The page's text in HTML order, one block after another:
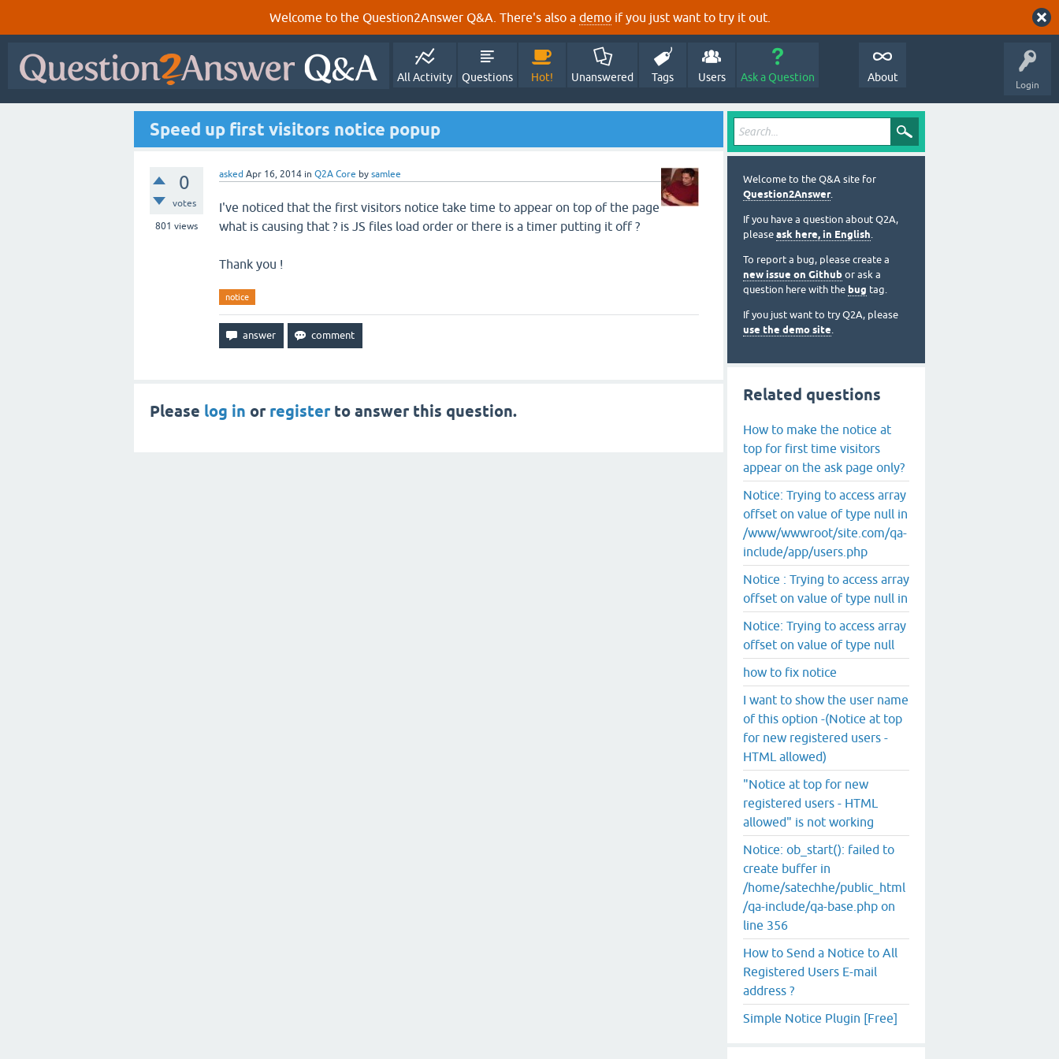
Welcome to the Question2Answer Q&A. There's also a demo if you just want to try it out.
Login
All Activity Questions Hot! Unanswered Tags Users Ask a Question About
Speed up first visitors notice popup
0
votes
801 views
asked Apr 16, 2014 in Q2A Core by samlee
I've noticed that the first visitors notice take time to appear on top of the page
what is causing that ? is JS files load order or there is a timer putting it off ?
Thank you !
notice
Please log in or registerto answer this question.
Welcome to the Q&A site for
Question2Answer.
If you have a question about Q2A,
please ask here, in English.
To report a bug, please create a
new issue on Github or ask a
question here with the bug tag.
If you just want to try Q2A, please
use the demo site.
Related questions
How to make the notice at
top for first time visitors
appear on the ask page only?
Notice: Trying to access array
offset on value of type null in
/www/wwwroot/site.com/qa-
include/app/users.php
Notice : Trying to access array
offset on value of type null in
Notice: Trying to access array
offset on value of type null
how to fix notice
I want to show the user name
of this option -(Notice at top
for new registered users -
HTML allowed)
"Notice at top for new
registered users - HTML
allowed" is not working
Notice: ob_start(): failed to
create buffer in
/home/satechhe/public_html
/qa-include/qa-base.php on
line 356
How to Send a Notice to All
Registered Users E-mail
address ?
Simple Notice Plugin [Free]